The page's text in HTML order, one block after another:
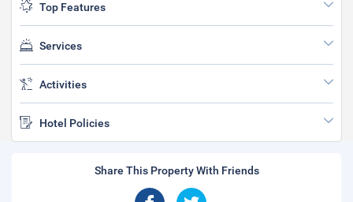
Top Features
Services
Activities
Hotel Policies
Share This Property With Friends